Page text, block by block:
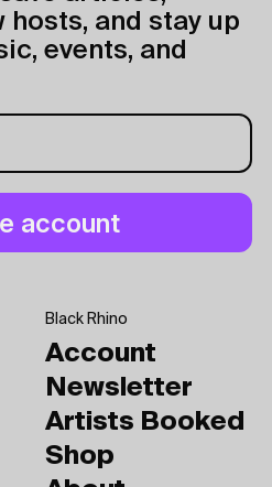
and stay up
events, and
Black Rhino
Account
Newsletter
Artists Booked
Shop